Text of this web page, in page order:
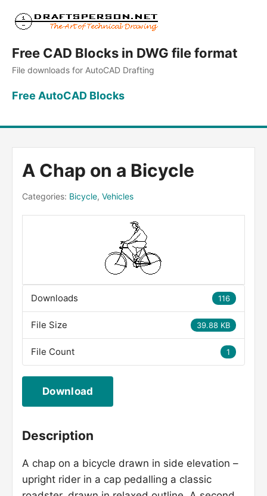
Free CAD Blocks in DWG file format
File downloads for AutoCAD Drafting
Free AutoCAD Blocks
A Chap on a Bicycle
Categories: Bicycle, Vehicles
116
Downloads
39.88 KB
File Size
1
File Count
Download
Description
A chap on a bicycle drawn in side elevation –
upright rider in a cap pedalling a classic